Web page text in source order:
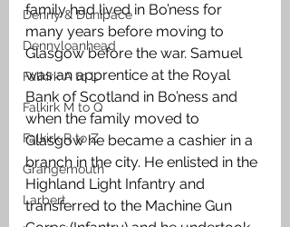
Denny & Dunipace
Dennyloanhead
Falkirk A to L
Falkirk M to Q
Falkirk R to Z
Grangemouth
Larbert
family had lived in Bo’ness for
many years before moving to
Glasgow before the war. Samuel
was an apprentice at the Royal
Bank of Scotland in Bo’ness and
when the family moved to
Glasgow he became a cashier in a
branch in the city. He enlisted in the
Highland Light Infantry and
transferred to the Machine Gun